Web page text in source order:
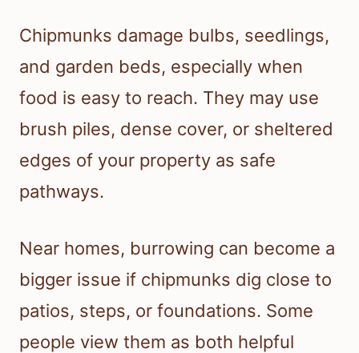
Chipmunks damage bulbs, seedlings,
and garden beds, especially when
food is easy to reach. They may use
brush piles, dense cover, or sheltered
edges of your property as safe
pathways.
Near homes, burrowing can become a
bigger issue if chipmunks dig close to
patios, steps, or foundations. Some
people view them as both helpful